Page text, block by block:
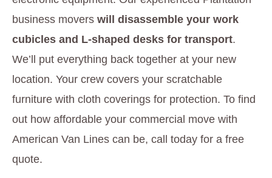
business moverswill disassemble your work
cubicles and L-shaped desks for transport.
We’ll put everything back together at your new
location. Your crew covers your scratchable
furniture with cloth coverings for protection. To find
out how affordable your commercial move with
American Van Lines can be, call today for a free
quote.